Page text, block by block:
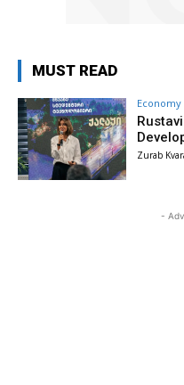
MUST READ
Economy
Zurab
-